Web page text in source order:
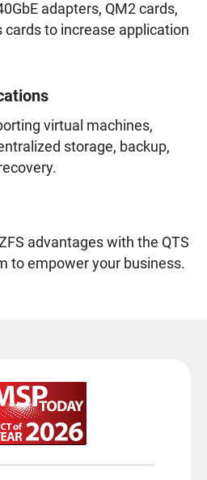
adapters, QM2 cards,
cards to increase application
virtual machines,
storage, backup,
advantages with the QTS
to empower your business.